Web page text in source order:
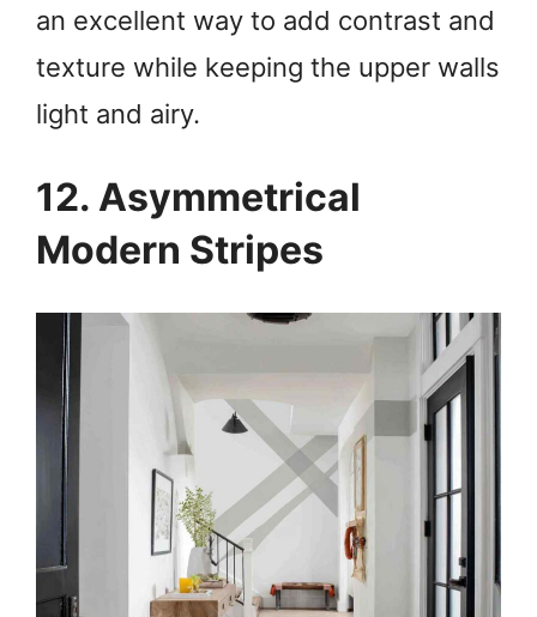
an excellent way to add contrast and
texture while keeping the upper walls
light and airy.
12. Asymmetrical
Modern Stripes